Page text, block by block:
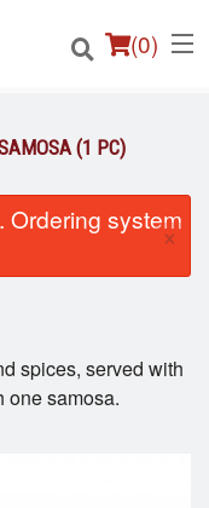
(0)
(1 PC)
Ordering system
×
spices, served with
one samosa.